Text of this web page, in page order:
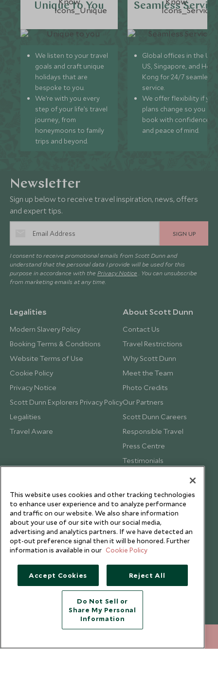
Unique to You
We listen to your travel
goals and craft unique
holidays that are
bespoke to you.
We’re with you every
step of your life’s travel
journey, from
honeymoons to family
trips and beyond.
Seamless
Global offices in the UK,
US, Singapore, and
Kong for 24/7 seamless
service.
We offer flexibility if
plans change so you can
book with confidence
and peace of mind.
Newsletter
Sign up below to receive travel inspiration, news, offers
and expert tips.
SIGN UP
I consent to receive promotional emails from Scott Dunn and
understand that the personal data I provide will be used for this
purpose in accordance with the Privacy Notice . You can unsubscribe
from marketing emails at any time.
Legalities
Modern Slavery Policy
Booking Terms & Conditions
Website Terms of Use
Cookie Policy
Privacy Notice
Scott Dunn Explorers Privacy Policy
Legalities
Travel Aware
About Scott Dunn
Contact Us
Travel Restrictions
Why Scott Dunn
Meet the Team
Photo Credits
Our Partners
Scott Dunn Careers
Responsible Travel
Press Centre
Testimonials
Copyright © 2026 Scott Dunn Ltd.
This website uses cookies and other tracking technologies
to enhance user experience and to analyze performance
and traffic on our website. We also share information
about your use of our site with our social media,
advertising and analytics partners. If we have detected an
opt-out preference signal then it will be honored. Further
information is available in our Cookie Policy
Accept Cookies Reject All
Do Not Sell or
Share My Personal
Information